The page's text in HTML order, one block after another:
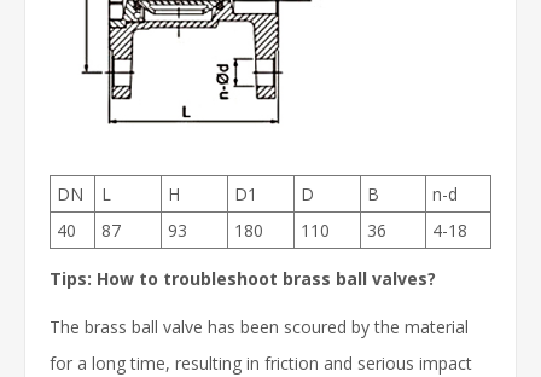
DN L H D1 D B
n-d
40
87 93 180 110 36 4-18
Tips: How to troubleshoot brass ball valves?
The brass ball valve has been scoured by the material
for a long time, resulting in friction and serious impact